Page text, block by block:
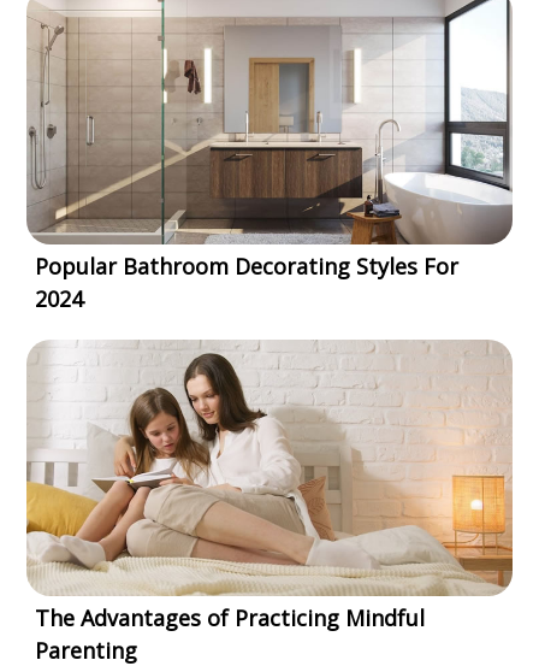
Popular Bathroom Decorating Styles For
2024
The Advantages of Practicing Mindful
Parenting